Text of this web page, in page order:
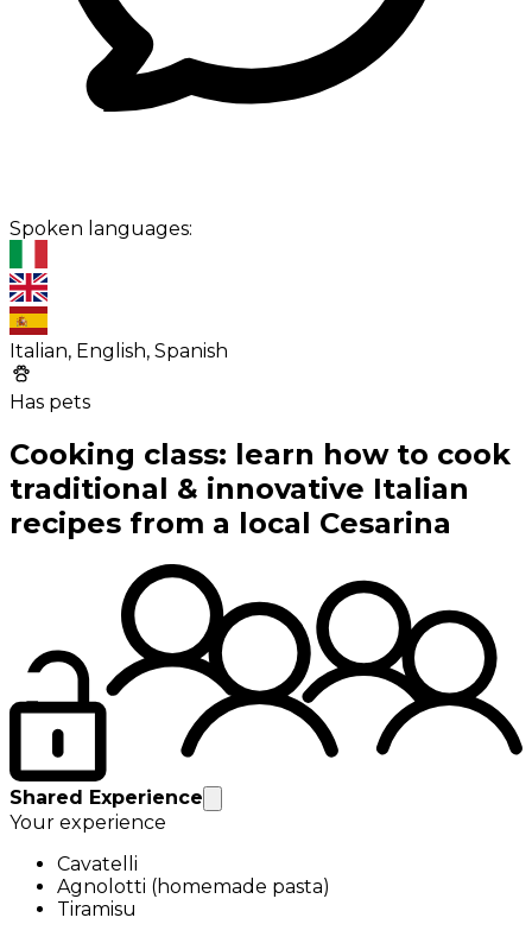
Spoken languages:
Italian, English, Spanish
Has pets
Cooking class: learn how to cook
traditional & innovative Italian
recipes from a local Cesarina
Shared Experience
Your experience
Cavatelli
Agnolotti (homemade pasta)
Tiramisu